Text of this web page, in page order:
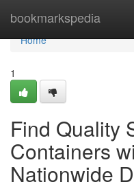
bookmarkspedia
Home
Home
1
Find Quality
Containers
Nationwide